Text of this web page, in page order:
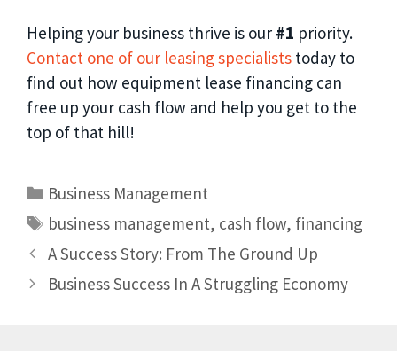
Helping your business thrive is our #1 priority.
Contact one of our leasing specialists today to
find out how equipment lease financing can
free up your cash flow and help you get to the
top of that hill!
Business Management
business management, cash flow, financing
A Success Story: From The Ground Up
Business Success In A Struggling Economy